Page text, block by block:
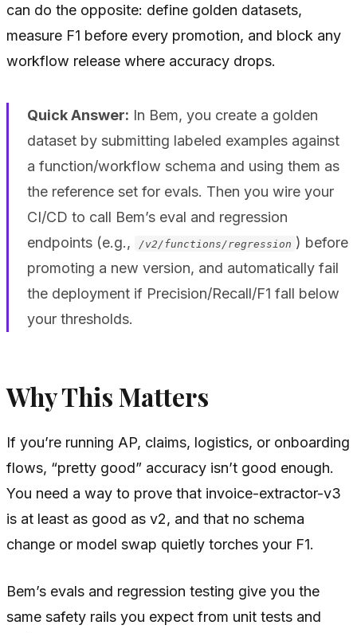
can do the opposite: define golden datasets,
measure F1 before every promotion, and block any
workflow release where accuracy drops.
Quick Answer: In Bem, you create a golden
dataset by submitting labeled examples against
a function/workflow schema and using them as
the reference set for evals. Then you wire your
CI/CD to call Bem’s eval and regression
endpoints (e.g.,
/v2/functions/regression ) before
promoting a new version, and automatically fail
the deployment if Precision/Recall/F1 fall below
your thresholds.
Why This Matters
If you’re running AP, claims, logistics, or onboarding
flows, “pretty good” accuracy isn’t good enough.
You need a way to prove that invoice-extractor-v3
is at least as good as v2, and that no schema
change or model swap quietly torches your F1.
Bem’s evals and regression testing give you the
same safety rails you expect from unit tests and